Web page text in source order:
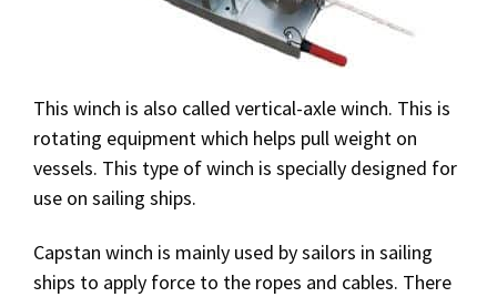
This winch is also called vertical-axle winch. This is
rotating equipment which helps pull weight on
vessels. This type of winch is specially designed for
use on sailing ships.
Capstan winch is mainly used by sailors in sailing
ships to apply force to the ropes and cables. There